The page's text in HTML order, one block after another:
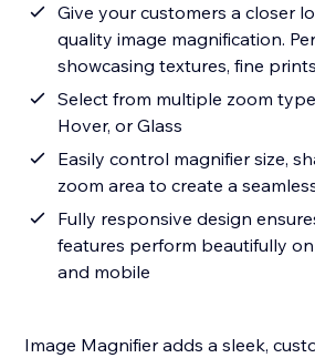
Give your customers a closer
quality image magnification.
showcasing textures, fine
Select from multiple zoom
Hover, or Glass
Easily control magnifier size,
zoom area to create a
Fully responsive design
features perform beautifully
and mobile
Image Magnifier adds a sleek,